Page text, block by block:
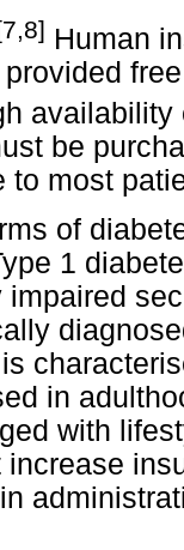
Human
availability
be
to most
of
1
impaired
in
with